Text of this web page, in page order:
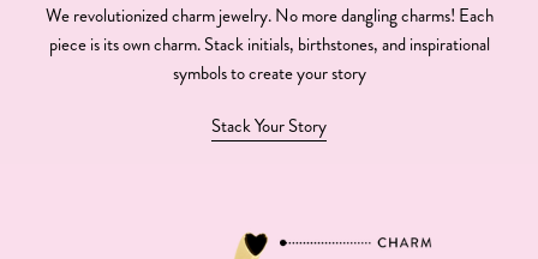
We revolutionized charm jewelry. No more dangling charms! Each
piece is its own charm. Stack initials, birthstones, and inspirational
symbols to create your story
Stack Your Story